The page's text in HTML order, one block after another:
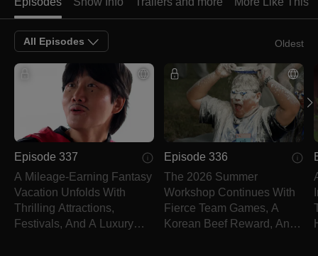
All Episodes Oldest
Episode 337
A Mileage-Earning Fantasy
Vacation Unfolds With
Thrilling Attractions,
Festivals, And A Luxury
Episode 336
The 2026 Summer
Workshop Continues With
Fierce Team Games, A
Korean Beef Reward, And